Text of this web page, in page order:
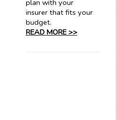
plan with your
insurer that fits your
budget.
READ MORE >>